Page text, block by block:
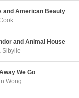
and American Beauty
and Animal House
Sibylle
We Go
Wong